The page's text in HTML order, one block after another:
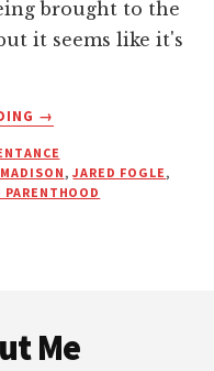
brought to the
it seems like it's
ABOUT
SIN
WILL
NOTHING
→
,JARED FOGLE ,
PARENTHOOD
Me